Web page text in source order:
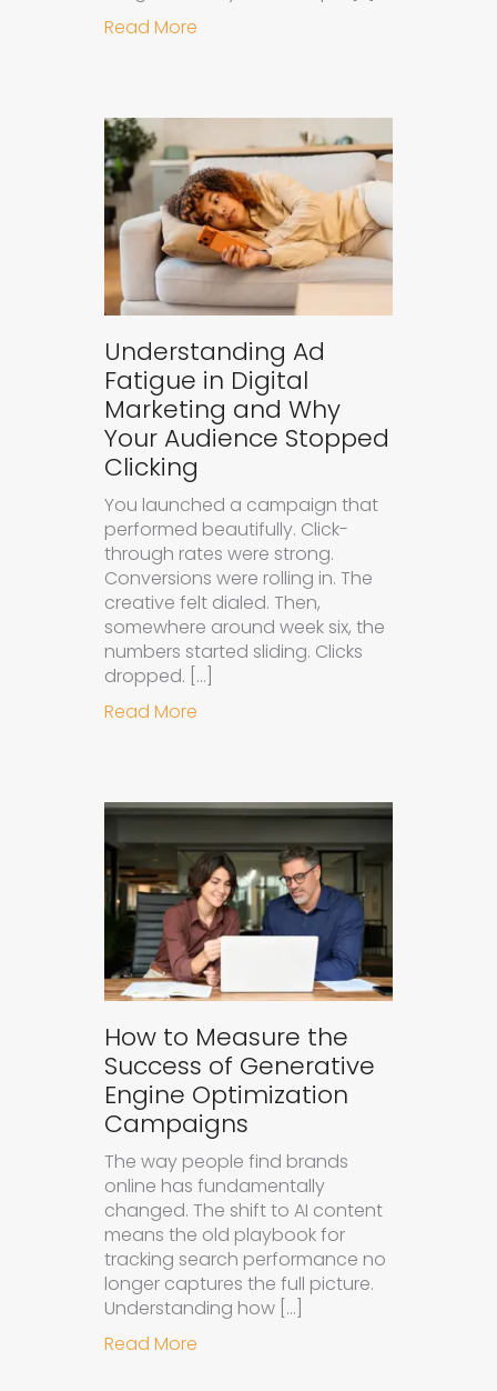
Read More
Understanding Ad
Fatigue in Digital
Marketing and Why
Your Audience Stopped
Clicking
You launched a campaign that
performed beautifully. Click-
through rates were strong.
Conversions were rolling in. The
creative felt dialed. Then,
somewhere around week six, the
numbers started sliding. Clicks
dropped. […]
Read More
How to Measure the
Success of Generative
Engine Optimization
Campaigns
The way people find brands
online has fundamentally
changed. The shift to AI content
means the old playbook for
tracking search performance no
longer captures the full picture.
Understanding how […]
Read More